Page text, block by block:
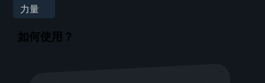
力量
如何使用？